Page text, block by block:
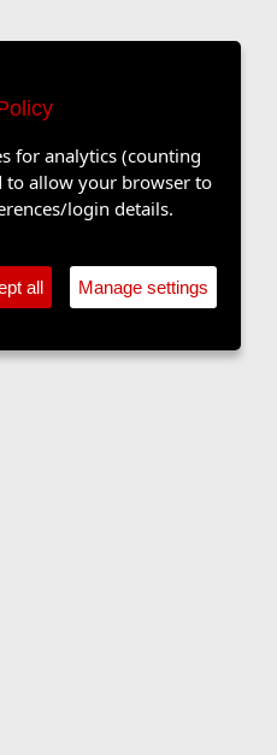
for analytics (counting
to allow your browser to
login details.
all Manage settings